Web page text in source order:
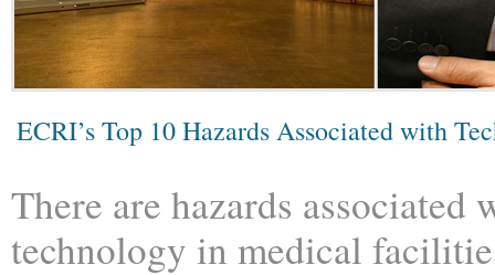
ECRI’s Top 10 Hazards Associated with
There are hazards associated
technology in medical